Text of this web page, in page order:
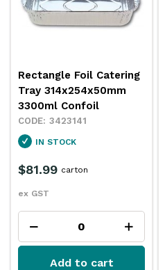
Rectangle Foil Catering
Tray 314x254x50mm
3300ml Confoil
3423141
IN STOCK
$81.99
ex GST
carton
Add to cart